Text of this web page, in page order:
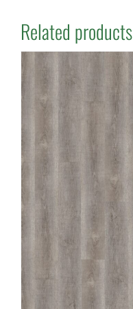
Related products